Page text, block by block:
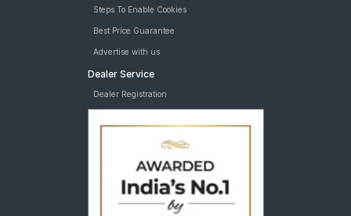
Steps To Enable Cookies
Best Price Guarantee
Advertise with us
Dealer Service
Dealer Registration